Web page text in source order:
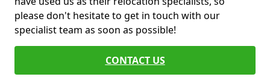
please don't hesitate to get in touch with our
specialist team as soon as possible!
CONTACT US